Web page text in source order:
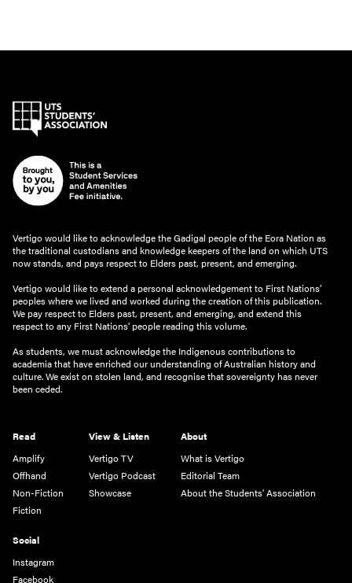
Vertigo would like to acknowledge the Gadigal people of the Eora Nation as
the traditional custodians and knowledge keepers of the land on which UTS
now stands, and pays respect to Elders past, present, and emerging.
Vertigo would like to extend a personal acknowledgement to First Nations’
peoples where we lived and worked during the creation of this publication.
We pay respect to Elders past, present, and emerging, and extend this
respect to any First Nations’ people reading this volume.
As students, we must acknowledge the Indigenous contributions to
academia that have enriched our understanding of Australian history and
culture. We exist on stolen land, and recognise that sovereignty has never
been ceded.
Read
Amplify
Offhand
Non-Fiction
Fiction
View & Listen
Vertigo TV
Vertigo Podcast
Showcase
About
What is Vertigo
Editorial Team
About the Students' Association
Social
Instagram
Facebook